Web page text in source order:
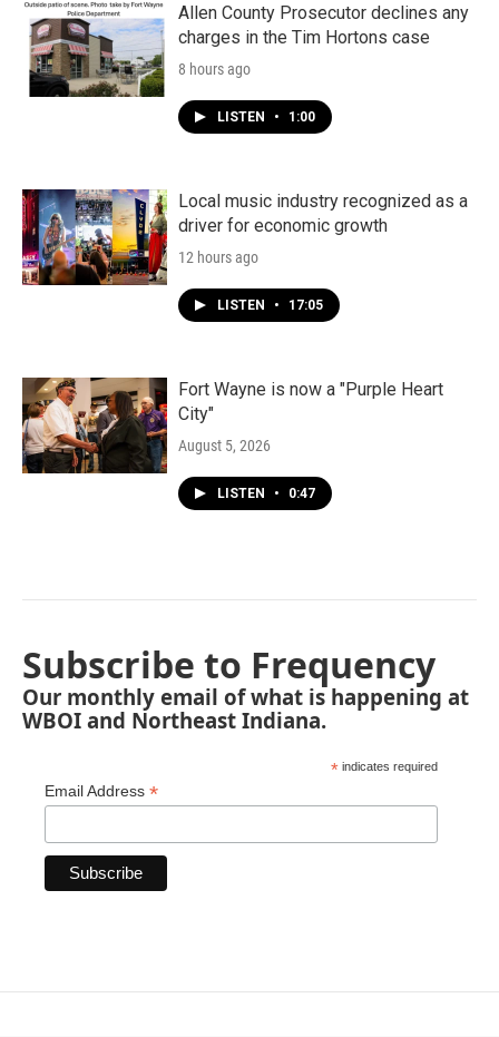
Allen County Prosecutor declines any
charges in the Tim Hortons case
8 hours ago
LISTEN • 1:00
Local music industry recognized as a
driver for economic growth
12 hours ago
LISTEN • 17:05
Fort Wayne is now a "Purple Heart
City"
August 5, 2026
LISTEN • 0:47
Subscribe to Frequency
Our monthly email of what is happening at
WBOI and Northeast Indiana.
* indicates required
Email Address *